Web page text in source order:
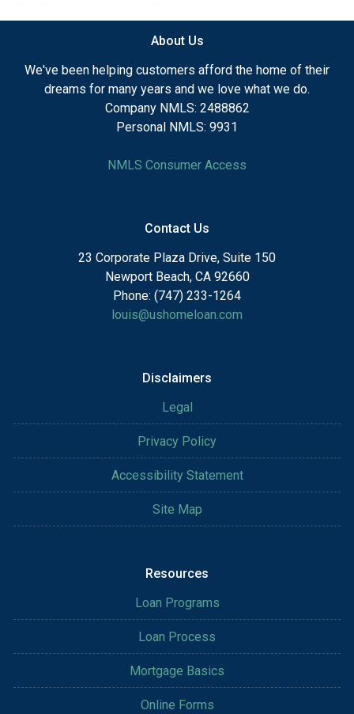
About Us
We've been helping customers afford the home of their
dreams for many years and we love what we do.
Company NMLS: 2488862
Personal NMLS: 9931
NMLS Consumer Access
Contact Us
23 Corporate Plaza Drive, Suite 150
Newport Beach, CA 92660
Phone: (747) 233-1264
louis@ushomeloan.com
Disclaimers
Legal
Privacy Policy
Accessibility Statement
Site Map
Resources
Loan Programs
Loan Process
Mortgage Basics
Online Forms